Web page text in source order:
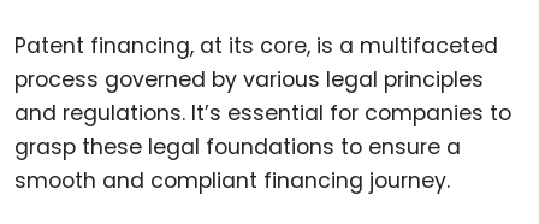
Patent financing, at its core, is a multifaceted
process governed by various legal principles
and regulations. It’s essential for companies to
grasp these legal foundations to ensure a
smooth and compliant financing journey.